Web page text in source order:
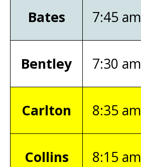
Bates 7:45 am
Bentley 7:30 am
Carlton 8:35 am
Collins 8:15 am